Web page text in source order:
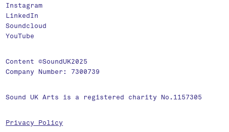
Instagram
LinkedIn
Soundcloud
YouTube
Content ©SoundUK2025
Company Number: 7300739
Sound UK Arts is a registered charity No.1157305
Privacy Policy